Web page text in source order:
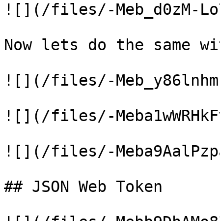
![](/files/-Meb_d0zM-
Now lets do the same
![](/files/-
![](/files/-
![](/files/-
## JSON Web Token